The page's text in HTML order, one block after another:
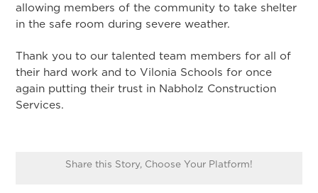
allowing members of the community to take shelter
in the safe room during severe weather.
Thank you to our talented team members for all of
their hard work and to Vilonia Schools for once
again putting their trust in Nabholz Construction
Services.
Share this Story, Choose Your Platform!